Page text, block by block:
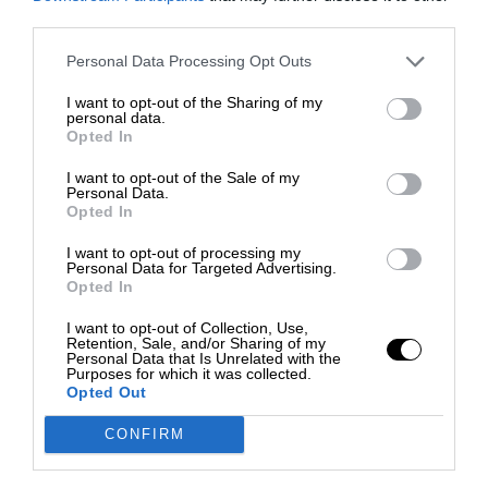
Personal Data Processing Opt Outs
I want to opt-out of the Sharing of my
personal data.
Opted In
I want to opt-out of the Sale of my
Personal Data.
Opted In
I want to opt-out of processing my
Personal Data for Targeted Advertising.
Opted In
I want to opt-out of Collection, Use,
Retention, Sale, and/or Sharing of my
Personal Data that Is Unrelated with the
Purposes for which it was collected.
Opted Out
CONFIRM